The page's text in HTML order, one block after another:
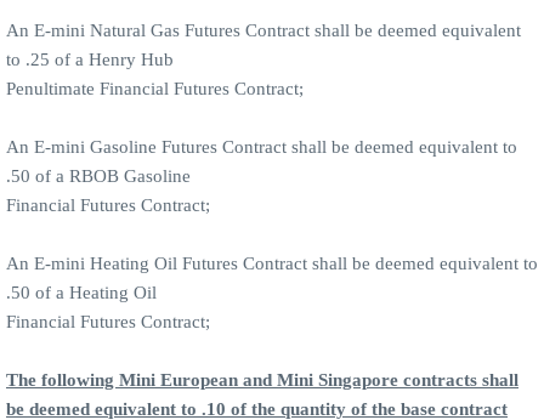
An E-mini Natural Gas Futures Contract shall be deemed equivalent
to .25 of a Henry Hub
Penultimate Financial Futures Contract;
An E-mini Gasoline Futures Contract shall be deemed equivalent to
.50 of a RBOB Gasoline
Financial Futures Contract;
An E-mini Heating Oil Futures Contract shall be deemed equivalent to
.50 of a Heating Oil
Financial Futures Contract;
The following Mini European and Mini Singapore contracts shall
be deemed equivalent to .10 of the quantity of the base contract